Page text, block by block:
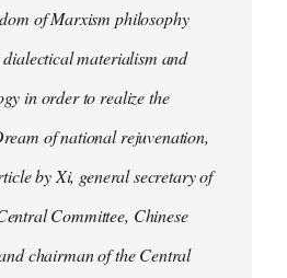
of Marxism philosophy
materialism and
in order to realize the
of national rejuvenation,
by Xi, general secretary of
Committee, Chinese
chairman of the Central